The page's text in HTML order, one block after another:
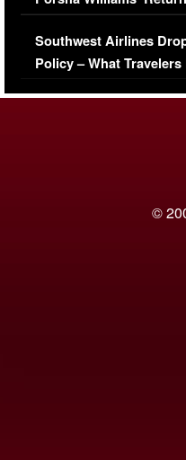
Series-Low Viewership
Southwest Airlines
Policy – What
©